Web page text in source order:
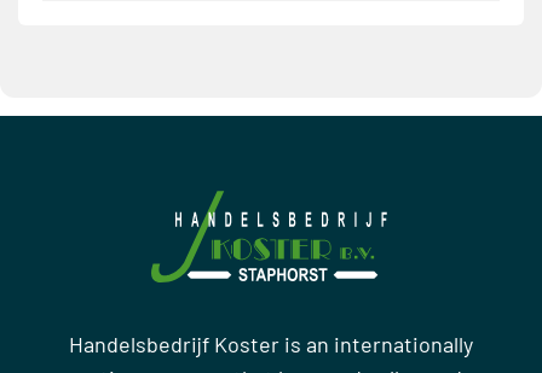
Handelsbedrijf Koster is an internationally